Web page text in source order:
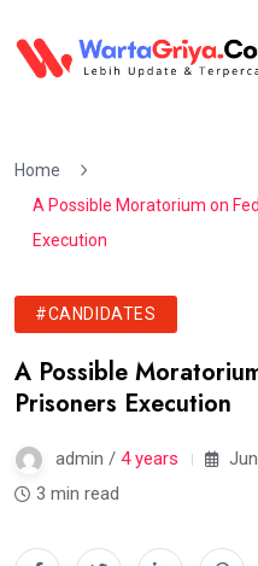
Home
A Possible Moratorium on
Execution
#CANDIDATES
A Possible
Prisoners Execution
admin / 4 years
3 min read